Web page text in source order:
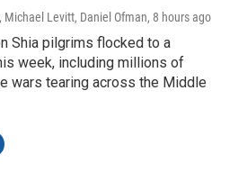
Michael Levitt, Daniel Ofman, 8 hours ago
Shia pilgrims flocked to a
week, including millions of
wars tearing across the Middle